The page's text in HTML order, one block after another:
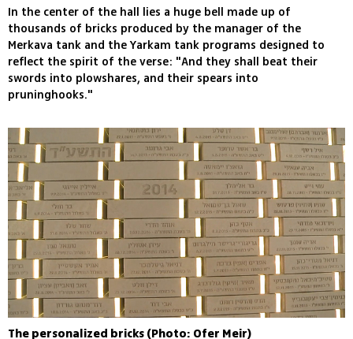
In the center of the hall lies a huge bell made up of
thousands of bricks produced by the manager of the
Merkava tank and the Yarkam tank programs designed to
reflect the spirit of the verse: "And they shall beat their
swords into plowshares, and their spears into
pruninghooks."
The personalized bricks (Photo: Ofer Meir)